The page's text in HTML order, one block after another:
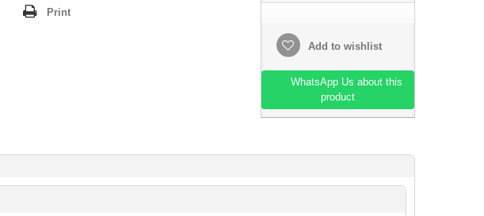
Print
Add to wishlist
WhatsApp Us about this
product